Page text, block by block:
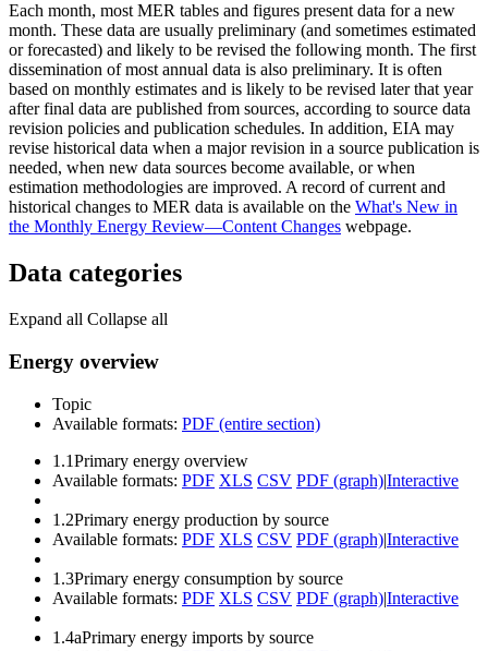
Each month, most MER tables and figures present data for a new
month. These data are usually preliminary (and sometimes estimated
or forecasted) and likely to be revised the following month. The first
dissemination of most annual data is also preliminary. It is often
based on monthly estimates and is likely to be revised later that year
after final data are published from sources, according to source data
revision policies and publication schedules. In addition, EIA may
revise historical data when a major revision in a source publication is
needed, when new data sources become available, or when
estimation methodologies are improved. A record of current and
historical changes to MER data is available on the What's New in
the Monthly Energy Review—Content Changes webpage.
Data categories
Expand all Collapse all
Energy overview
Topic
Available formats: PDF (entire section)
1.1Primary energy overview
Available formats: PDF XLS CSV PDF (graph)|Interactive
1.2Primary energy production by source
Available formats: PDF XLS CSV PDF (graph)|Interactive
1.3Primary energy consumption by source
Available formats: PDF XLS CSV PDF (graph)|Interactive
1.4aPrimary energy imports by source